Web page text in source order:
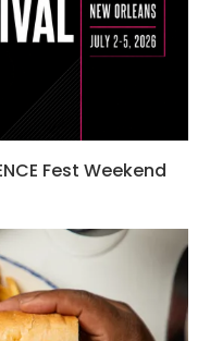
Fest Weekend